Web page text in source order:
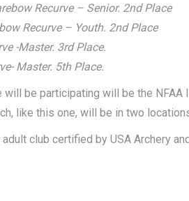
Recurve – Senior. 2nd Place
Recurve – Youth. 2nd Place
-Master. 3rd Place.
Master. 5th Place.
be participating will be the NFAA
like this one, will be in two
adult club certified by USA Archery